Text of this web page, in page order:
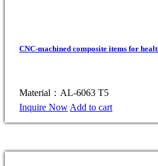
CNC-machined composite items for
Material：AL-6063 T5
Inquire Now Add to cart